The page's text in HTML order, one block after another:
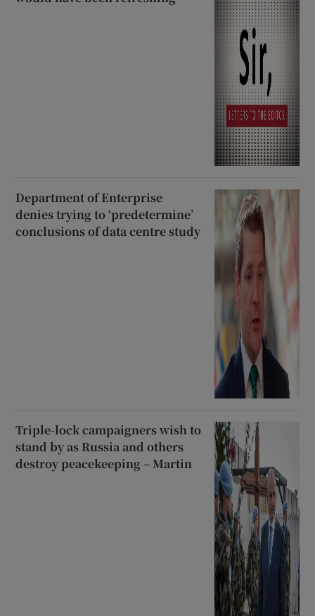
Department of Enterprise
denies trying to ‘predetermine’
conclusions of data centre study
Triple-lock campaigners wish to
stand by as Russia and others
destroy peacekeeping – Martin